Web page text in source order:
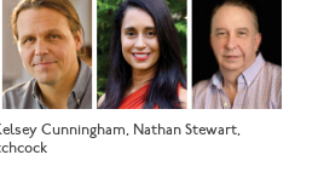
Cunningham, Nathan Stewart,